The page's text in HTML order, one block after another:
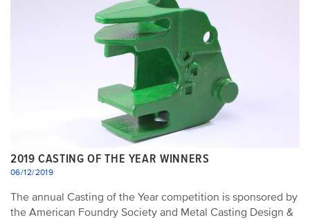
2019 CASTING OF THE YEAR WINNERS
06/12/2019
The annual Casting of the Year competition is sponsored by
the American Foundry Society and Metal Casting Design &